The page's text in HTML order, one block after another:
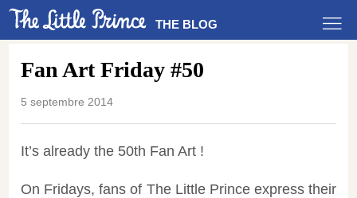
THE BLOG
Fan Art Friday #50
5 septembre 2014
It’s already the 50th Fan Art !
On Fridays, fans of The Little Prince express their